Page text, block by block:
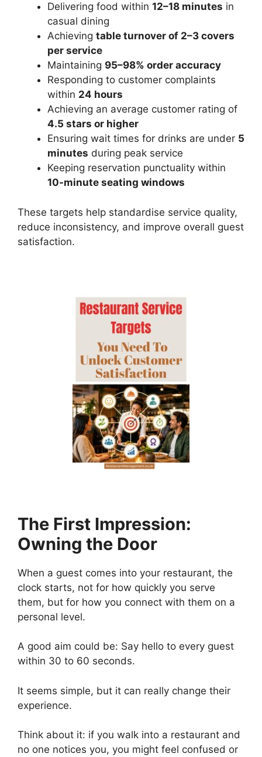
Delivering food within 12–18 minutes in
casual dining
Achieving table turnover of 2–3 covers
per service
Maintaining 95–98% order accuracy
Responding to customer complaints
within 24 hours
Achieving an average customer rating of
4.5 stars or higher
Ensuring wait times for drinks are under 5
minutes during peak service
Keeping reservation punctuality within
10-minute seating windows
These targets help standardise service quality,
reduce inconsistency, and improve overall guest
satisfaction.
The First Impression:
Owning the Door
When a guest comes into your restaurant, the
clock starts, not for how quickly you serve
them, but for how you connect with them on a
personal level.
A good aim could be: Say hello to every guest
within 30 to 60 seconds.
It seems simple, but it can really change their
experience.
Think about it: if you walk into a restaurant and
no one notices you, you might feel confused or